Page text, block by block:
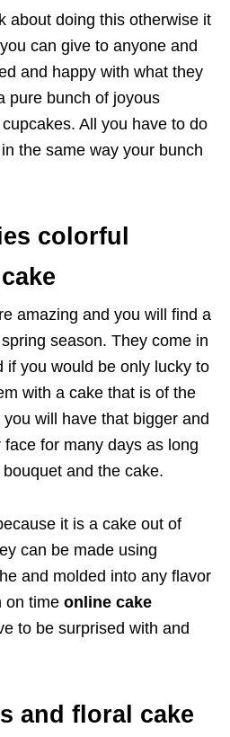
about doing this otherwise it
can give to anyone and
and happy with what they
pure bunch of joyous
All you have to do
the same way your bunch
colorful
amazing and you will find a
season. They come in
if you would be only lucky to
with a cake that is of the
will have that bigger and
for many days as long
and the cake.
it is a cake out of
can be made using
and molded into any flavor
on time online cake
to be surprised with and
and floral cake